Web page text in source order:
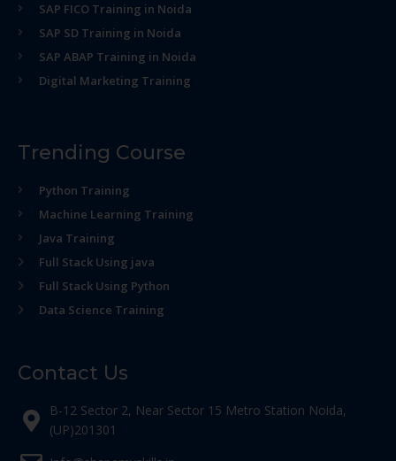
SAP FICO Training in Noida
SAP SD Training in Noida
SAP ABAP Training in Noida
Digital Marketing Training
Trending Course
Python Training
Machine Learning Training
Java Training
Full Stack Using java
Full Stack Using Python
Data Science Training
Contact Us
B-12 Sector 2, Near Sector 15 Metro Station Noida,
(UP)201301